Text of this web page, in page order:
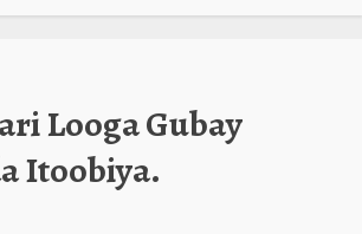
Looga Gubay
Itoobiya.